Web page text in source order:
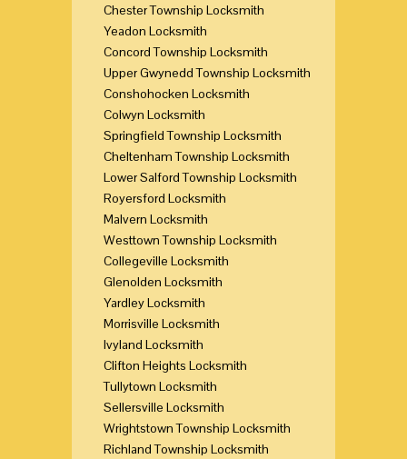
Chester Township Locksmith
Yeadon Locksmith
Concord Township Locksmith
Upper Gwynedd Township Locksmith
Conshohocken Locksmith
Colwyn Locksmith
Springfield Township Locksmith
Cheltenham Township Locksmith
Lower Salford Township Locksmith
Royersford Locksmith
Malvern Locksmith
Westtown Township Locksmith
Collegeville Locksmith
Glenolden Locksmith
Yardley Locksmith
Morrisville Locksmith
Ivyland Locksmith
Clifton Heights Locksmith
Tullytown Locksmith
Sellersville Locksmith
Wrightstown Township Locksmith
Richland Township Locksmith